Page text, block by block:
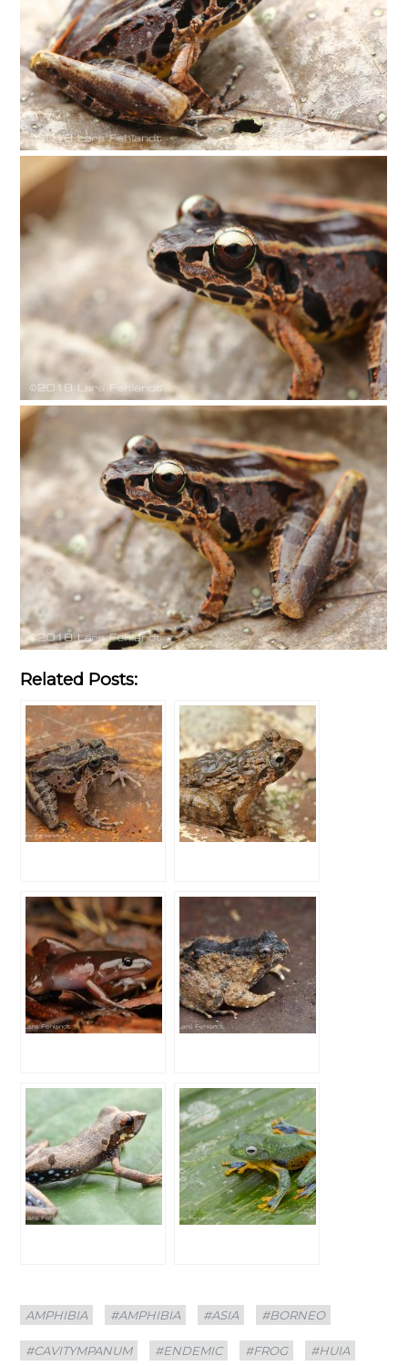
Related Posts:
Categories
AMPHIBIA
Tags
#AMPHIBIA #ASIA #BORNEO
#CAVITYMPANUM #ENDEMIC #FROG #HUIA